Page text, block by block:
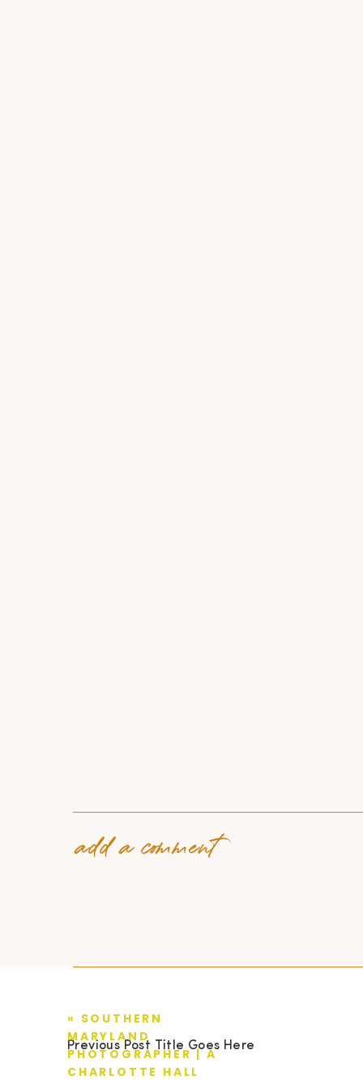
add a comment
Previous Post Title Goes Here
« SOUTHERN
MARYLAND
PHOTOGRAPHER | A
CHARLOTTE HALL